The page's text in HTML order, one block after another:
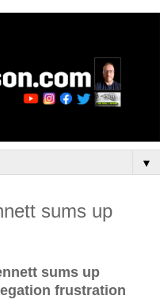
▼
sums up
sums up
frustration